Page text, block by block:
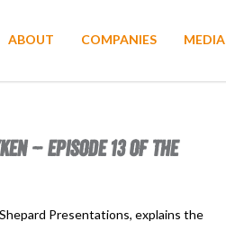
ABOUT COMPANIES MEDIA
– EPISODE 13 OF THE
Presentations, explains the